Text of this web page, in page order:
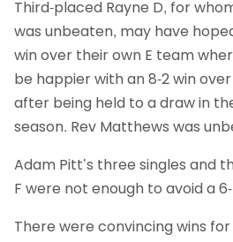
Third-placed Rayne D, for
was unbeaten, may have
win over their own E team
be happier with an 8-2 win
after being held to a draw in
season. Rev Matthews was
Adam Pitt’s three singles and
F were not enough to avoid a
There were convincing wins